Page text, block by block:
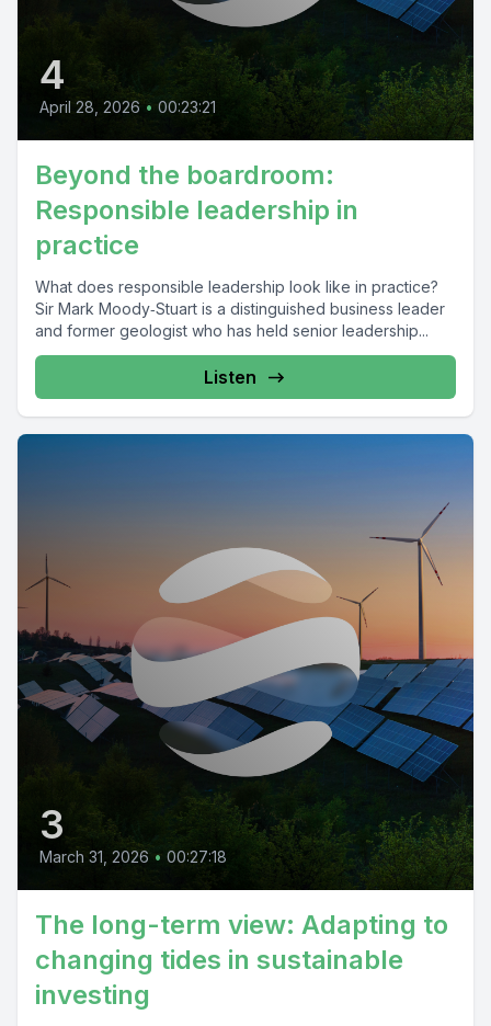
4
April 28, 2026 • 00:23:21
Beyond the boardroom:
Responsible leadership in
practice
What does responsible leadership look like in practice?
Sir Mark Moody‑Stuart is a distinguished business leader
and former geologist who has held senior leadership...
Listen
3
March 31, 2026 • 00:27:18
The long-term view: Adapting to
changing tides in sustainable
investing